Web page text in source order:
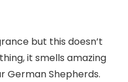
but this doesn’t
it smells amazing
German Shepherds.